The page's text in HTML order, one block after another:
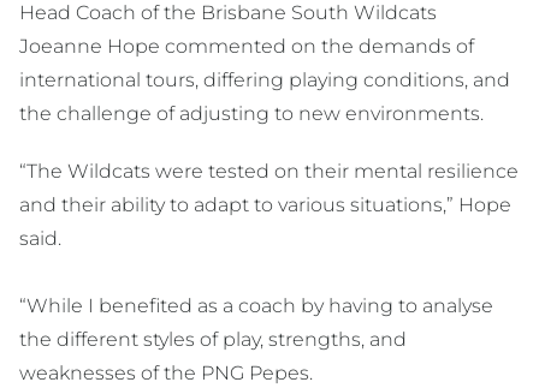
Head Coach of the Brisbane South Wildcats
Joeanne Hope commented on the demands of
international tours, differing playing conditions, and
the challenge of adjusting to new environments.
“The Wildcats were tested on their mental resilience
and their ability to adapt to various situations,” Hope
said.
“While I benefited as a coach by having to analyse
the different styles of play, strengths, and
weaknesses of the PNG Pepes.